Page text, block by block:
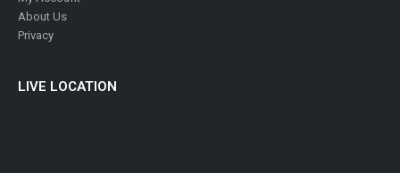
My Account
About Us